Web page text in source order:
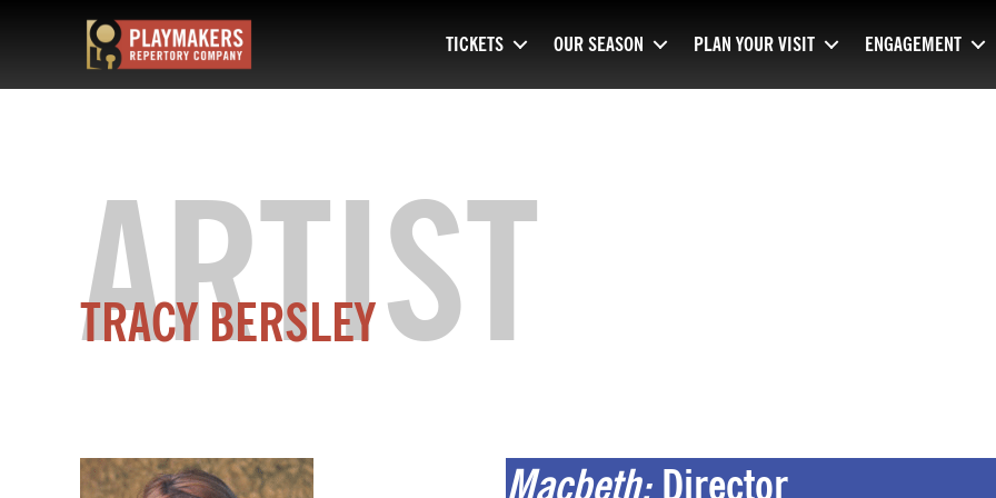
PlayMakers
TICKETS OUR SEASON PLAN YOUR VISIT ENGAGEMENT
ARTIST
TRACY BERSLEY
Macbeth:Director